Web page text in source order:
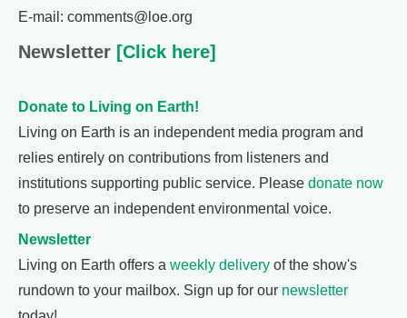
E-mail: comments@loe.org
Newsletter [Click here]
Donate to Living on Earth!
Living on Earth is an independent media program and
relies entirely on contributions from listeners and
institutions supporting public service. Please donate now
to preserve an independent environmental voice.
Newsletter
Living on Earth offers a weekly delivery of the show's
rundown to your mailbox. Sign up for our newsletter